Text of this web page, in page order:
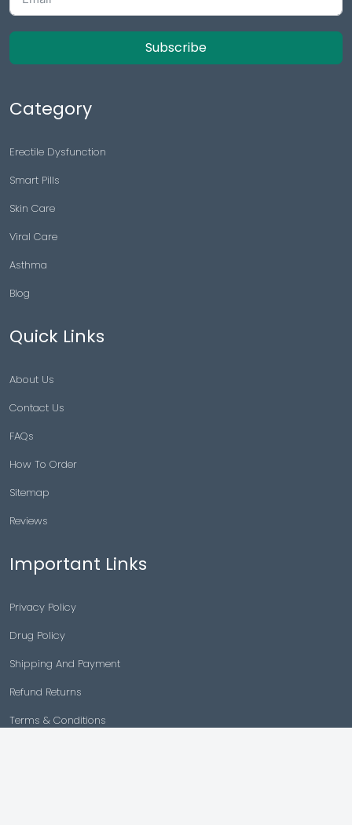
Subscribe
Category
Erectile Dysfunction
Smart Pills
Skin Care
Viral Care
Asthma
Blog
Quick Links
About Us
Contact Us
FAQs
How To Order
Sitemap
Reviews
Important Links
Privacy Policy
Drug Policy
Shipping And Payment
Refund Returns
Terms & Conditions